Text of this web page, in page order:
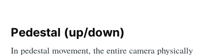
Pedestal (up/down)
In pedestal movement, the entire camera physically